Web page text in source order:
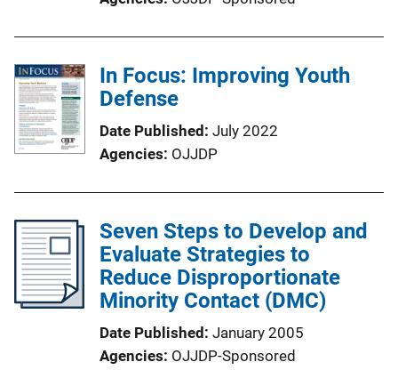
In Focus: Improving Youth
Defense
Date Published July 2022
Agencies OJJDP
Seven Steps to Develop and
Evaluate Strategies to
Reduce Disproportionate
Minority Contact (DMC)
Date Published January 2005
Agencies OJJDP-Sponsored